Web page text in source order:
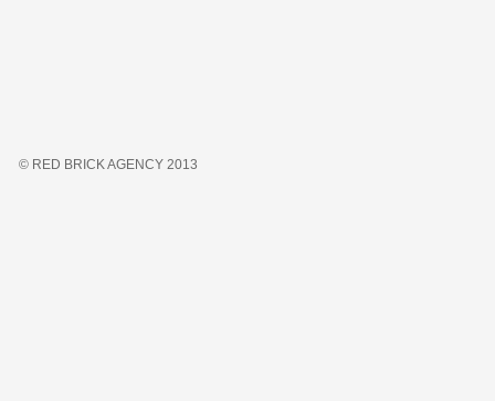
© RED BRICK AGENCY 2013